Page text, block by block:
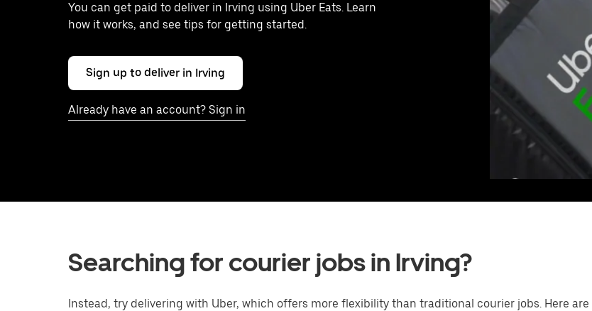
You can get paid to deliver in Irving using Uber Eats. Learn
how it works, and see tips for getting started.
Sign up to deliver in Irving
Already have an account? Sign in
Searching for courier jobs in Irving?
Instead, try delivering with Uber, which offers more flexibility than traditional courier jobs. Here are